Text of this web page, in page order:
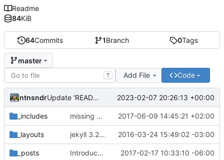
64Commits 1Branch 0Tags
master
T Add File Code
ntnsndr Update 'README.md' 2023-02-07 20:26:13 +00:00
_includes missing EOL after closing </svg> tag seems to affect horizontal spacing 2017-06-09 14:45:21 +02:00
_layouts jekyll 3.2.1 default 2016-03-24 15:49:02 -03:00
_posts Introduce end-of-line normalization 2017-02-17 10:33:10 -06:00
Readme
84KiB